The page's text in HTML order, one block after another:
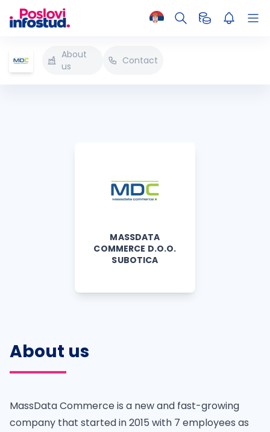
About
us
Contact
MASSDATA
COMMERCE D.O.O.
SUBOTICA
About us
MassData Commerce is a new and fast-growing
company that started in 2015 with 7 employees as